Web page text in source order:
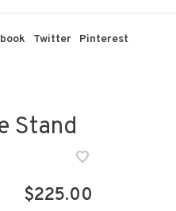
Twitter Pinterest
Stand
$225.00